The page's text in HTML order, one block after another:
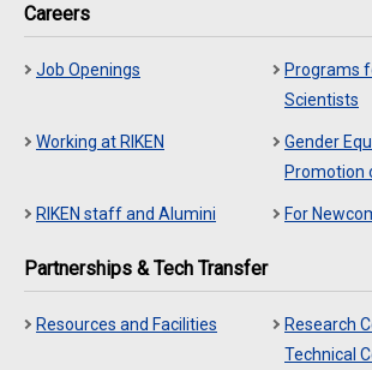
Careers
Job Openings
Programs
Scientists
Working at RIKEN
Gender
Promotion
RIKEN staff and Alumini For
Partnerships & Tech Transfer
Resources and Facilities
Research
Technical